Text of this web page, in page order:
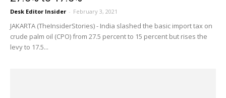
Desk Editor Insider - February 3, 2021
JAKARTA (TheInsiderStories) - India slashed the basic import tax on
crude palm oil (CPO) from 27.5 percent to 15 percent but rises the
levy to 17.5...